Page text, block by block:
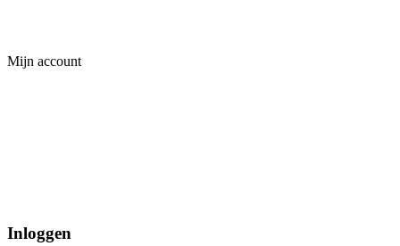
Mijn account
Inloggen